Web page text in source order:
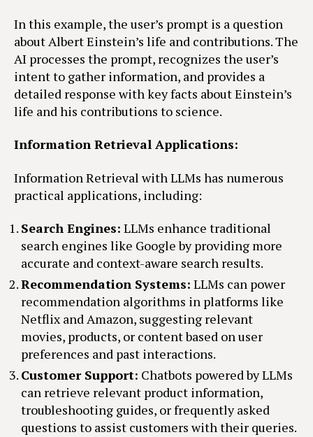
In this example, the user’s prompt is a question
about Albert Einstein’s life and contributions. The
AI processes the prompt, recognizes the user’s
intent to gather information, and provides a
detailed response with key facts about Einstein’s
life and his contributions to science.
Information Retrieval Applications:
Information Retrieval with LLMs has numerous
practical applications, including:
Search Engines: LLMs enhance traditional
search engines like Google by providing more
accurate and context-aware search results.
Recommendation Systems: LLMs can power
recommendation algorithms in platforms like
Netflix and Amazon, suggesting relevant
movies, products, or content based on user
preferences and past interactions.
Customer Support: Chatbots powered by LLMs
can retrieve relevant product information,
troubleshooting guides, or frequently asked
questions to assist customers with their queries.